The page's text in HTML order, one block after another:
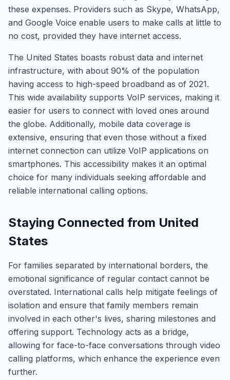
these expenses. Providers such as Skype, WhatsApp,
and Google Voice enable users to make calls at little to
no cost, provided they have internet access.
The United States boasts robust data and internet
infrastructure, with about 90% of the population
having access to high-speed broadband as of 2021.
This wide availability supports VoIP services, making it
easier for users to connect with loved ones around
the globe. Additionally, mobile data coverage is
extensive, ensuring that even those without a fixed
internet connection can utilize VoIP applications on
smartphones. This accessibility makes it an optimal
choice for many individuals seeking affordable and
reliable international calling options.
Staying Connected from United
States
For families separated by international borders, the
emotional significance of regular contact cannot be
overstated. International calls help mitigate feelings of
isolation and ensure that family members remain
involved in each other's lives, sharing milestones and
offering support. Technology acts as a bridge,
allowing for face-to-face conversations through video
calling platforms, which enhance the experience even
further.